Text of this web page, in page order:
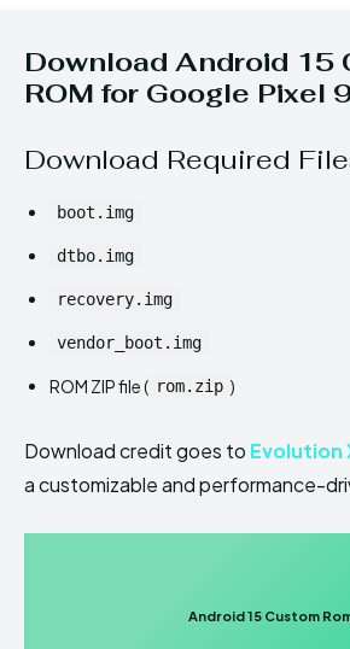
Download Android 15
ROM for Google Pixel
Download Required
boot.img
dtbo.img
recovery.img
vendor_boot.img
ROM ZIP file ( rom.zip )
Download credit goes to Evolution
a customizable and performance-
Android 15 Custom